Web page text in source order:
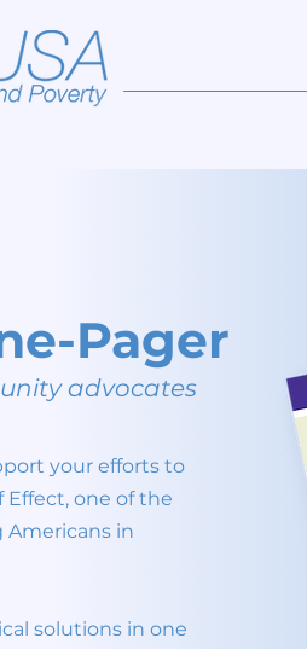
Pager
advocates
your efforts to
one of the
Americans in
solutions in one